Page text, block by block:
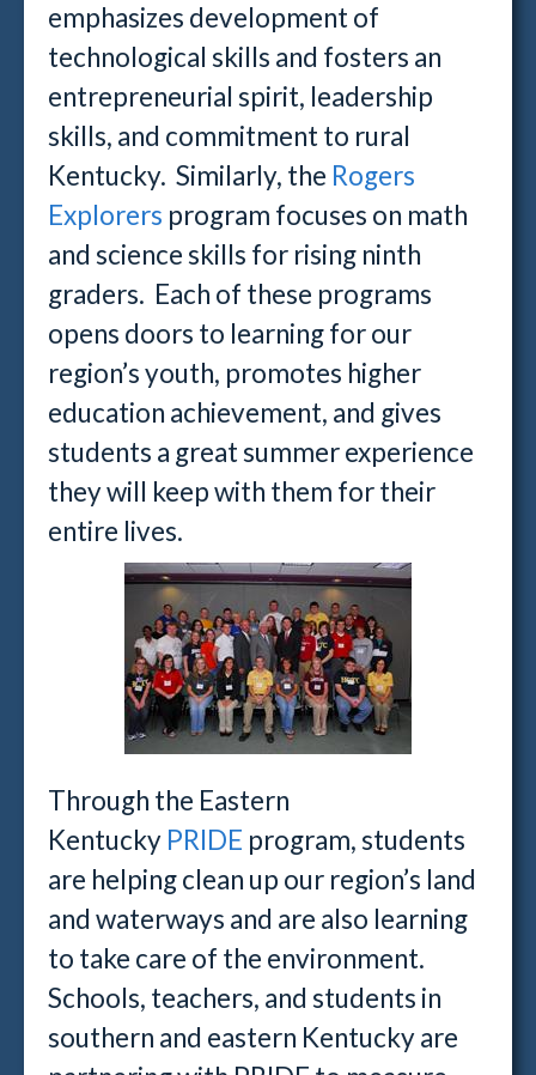
emphasizes development of
technological skills and fosters an
entrepreneurial spirit, leadership
skills, and commitment to rural
Kentucky. Similarly, the Rogers
Explorers program focuses on math
and science skills for rising ninth
graders. Each of these programs
opens doors to learning for our
region’s youth, promotes higher
education achievement, and gives
students a great summer experience
they will keep with them for their
entire lives.
Through the Eastern
Kentucky PRIDE program, students
are helping clean up our region’s land
and waterways and are also learning
to take care of the environment.
Schools, teachers, and students in
southern and eastern Kentucky are